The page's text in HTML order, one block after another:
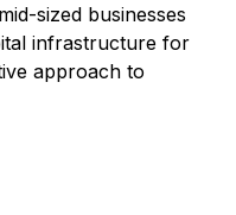
sized businesses
infrastructure for
approach to